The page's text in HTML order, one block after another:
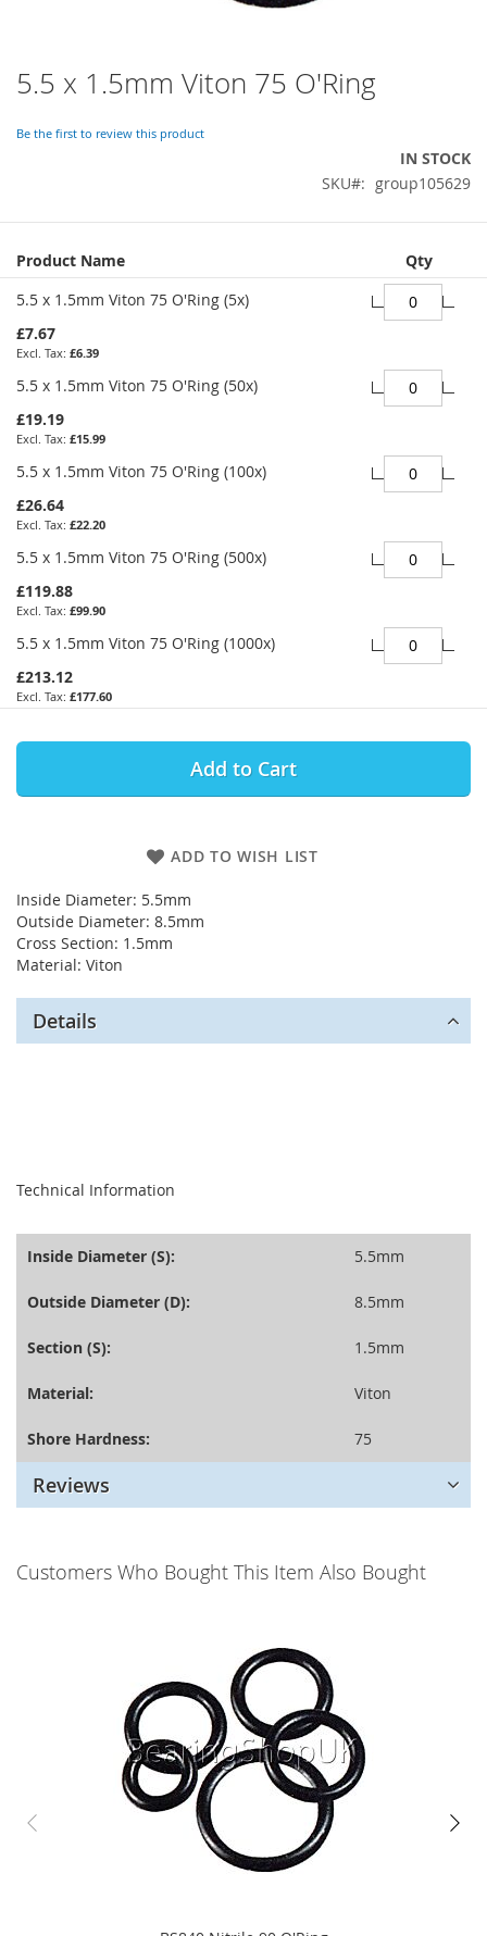
5.5 x 1.5mm Viton 75 O'Ring
Be the first to review this product
IN STOCK
SKU
group105629
Grouped
product
items
Product Name
Qty
5.5 x 1.5mm Viton 75 O'Ring (5x)
£7.67
£6.39
5.5 x 1.5mm Viton 75 O'Ring (50x)
£19.19
£15.99
5.5 x 1.5mm Viton 75 O'Ring (100x)
£26.64
£22.20
5.5 x 1.5mm Viton 75 O'Ring (500x)
£119.88
£99.90
5.5 x 1.5mm Viton 75 O'Ring (1000x)
£213.12
£177.60
Add to Cart
ADD TO WISH LIST
Inside Diameter: 5.5mm
Outside Diameter: 8.5mm
Cross Section: 1.5mm
Material: Viton
Skip
to
beginning
gallery
Details
Technical Information
Inside Diameter (S): 5.5mm
Outside Diameter (D): 8.5mm
Section (S): 1.5mm
Material: Viton
Shore Hardness: 75
Reviews
Customers Who Bought This Item Also Bought